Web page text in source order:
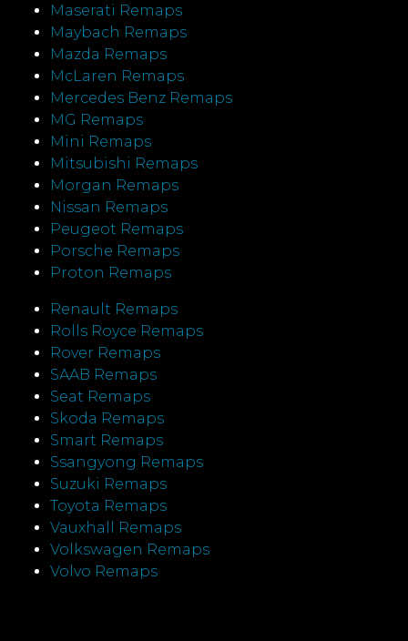
Maserati Remaps
Maybach Remaps
Mazda Remaps
McLaren Remaps
Mercedes Benz Remaps
MG Remaps
Mini Remaps
Mitsubishi Remaps
Morgan Remaps
Nissan Remaps
Peugeot Remaps
Porsche Remaps
Proton Remaps
Renault Remaps
Rolls Royce Remaps
Rover Remaps
SAAB Remaps
Seat Remaps
Skoda Remaps
Smart Remaps
Ssangyong Remaps
Suzuki Remaps
Toyota Remaps
Vauxhall Remaps
Volkswagen Remaps
Volvo Remaps